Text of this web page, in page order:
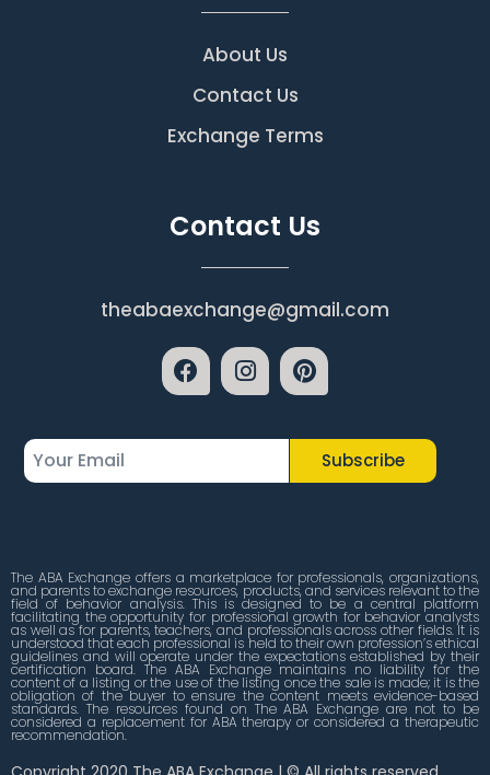
About Us
Contact Us
Exchange Terms
Contact Us
theabaexchange@gmail.com
Subscribe
The ABA Exchange offers a marketplace for professionals, organizations,
and parents to exchange resources, products, and services relevant to the
field of behavior analysis. This is designed to be a central platform
facilitating the opportunity for professional growth for behavior analysts
as well as for parents, teachers, and professionals across other fields. It is
understood that each professional is held to their own profession’s ethical
guidelines and will operate under the expectations established by their
certification board. The ABA Exchange maintains no liability for the
content of a listing or the use of the listing once the sale is made; it is the
obligation of the buyer to ensure the content meets evidence-based
standards. The resources found on The ABA Exchange are not to be
considered a replacement for ABA therapy or considered a therapeutic
recommendation.